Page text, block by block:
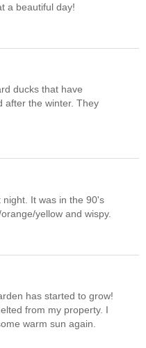
a beautiful day!
ducks that have
after the winter. They
It was in the 90's
yellow and wispy.
has started to grow!
from my property. I
warm sun again.